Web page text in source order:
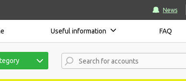
News
Useful information FAQ